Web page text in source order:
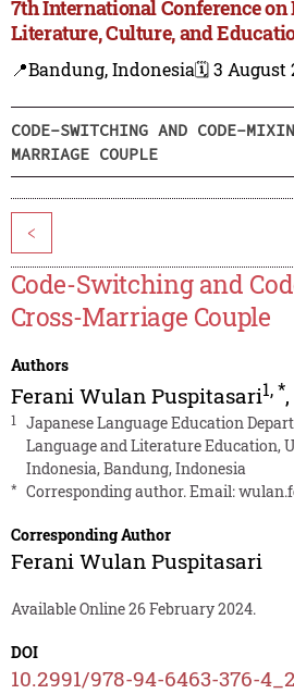
7th International Conference on
Literature, Culture, and
📍Bandung, Indonesia🗓️ 3 August
CODE-SWITCHING AND CODE-
MARRIAGE COUPLE
<
Code-Switching and
Cross-Marriage Couple
Authors
Ferani Wulan Puspitasari1,*,
1
Japanese Language Education
Language and Literature Education,
Indonesia, Bandung, Indonesia
* Corresponding author. Email:
Corresponding Author
Ferani Wulan Puspitasari
Available Online 26 February 2024.
DOI
10.2991/978-94-6463-376-